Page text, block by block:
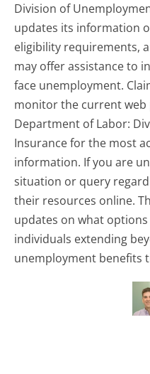
Division of
updates its information
eligibility requirements,
may offer assistance to
face unemployment.
monitor the current web
Department of Labor:
Insurance for the most
information. If you are
situation or query
their resources online.
updates on what
individuals extending
unemployment benefits